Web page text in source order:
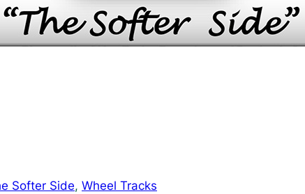
Softer Side, Wheel Tracks